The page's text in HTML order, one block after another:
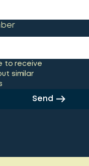
to receive
similar
Send